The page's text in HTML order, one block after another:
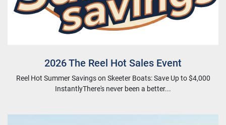
2026 The Reel Hot Sales Event
Reel Hot Summer Savings on Skeeter Boats: Save Up to $4,000
InstantlyThere's never been a better...